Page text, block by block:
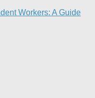
Workers: A Guide